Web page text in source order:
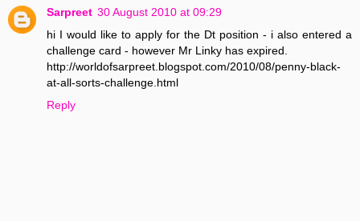
Sarpreet 30 August 2010 at 09:29
hi I would like to apply for the Dt position - i also entered a
challenge card - however Mr Linky has expired.
http://worldofsarpreet.blogspot.com/2010/08/penny-black-
at-all-sorts-challenge.html
Reply